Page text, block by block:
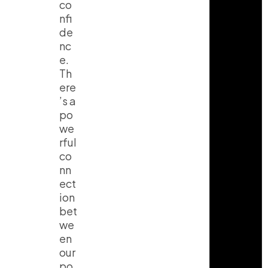
co
nfi
de
nc
e.
Th
ere
’s a
po
we
rful
co
nn
ect
ion
bet
we
en
our